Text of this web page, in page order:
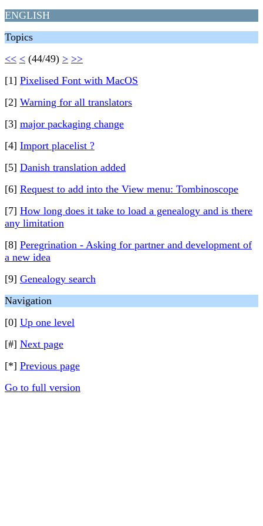
ENGLISH
Topics
<< < (44/49) > >>
[1] Pixelised Font with MacOS
[2] Warning for all translators
[3] major packaging change
[4] Import placelist ?
[5] Danish translation added
[6] Request to add into the View menu: Tombinoscope
[7] How long does it take to load a genealogy and is there
any limitation
[8] Peregrination - Asking for partner and development of
a new idea
[9] Genealogy search
Navigation
[0] Up one level
[#] Next page
[*] Previous page
Go to full version